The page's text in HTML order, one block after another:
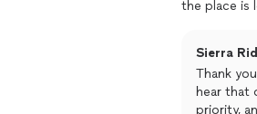
Sierra
Thank
hear that
priority,